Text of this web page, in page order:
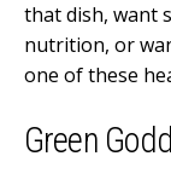
that dish, want
nutrition, or
one of these
Green